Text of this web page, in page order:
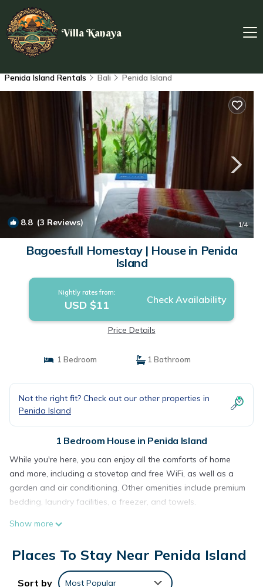
Villa Kanaya
Penida Island Rentals Bali Penida Island
8.8(3 Reviews) 1/4
Bagoesfull Homestay | House in Penida
Island
Nightly rates from:
USD $11 Check Availability
Price Details
1 Bedroom 1 Bathroom
Not the right fit? Check out our other properties in
Penida Island
1 Bedroom House in Penida Island
While you're here, you can enjoy all the comforts of home
and more, including a stovetop and free WiFi, as well as a
garden and air conditioning. Other amenities include premium
bedding, laundry facilities, a freezer, and towels.
Show more
Places To Stay Near Penida Island
Sort by Most Popular